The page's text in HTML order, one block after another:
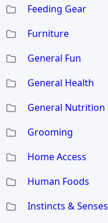
Feeding Gear
Furniture
General Fun
General Health
General Nutrition
Grooming
Home Access
Human Foods
Instincts & Senses